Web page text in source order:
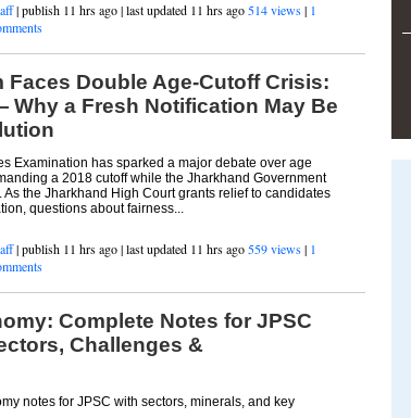
| publish 11 hrs ago | last updated 11 hrs ago514 views| 1
Faces Double Age-Cutoff Crisis:
Why a Fresh Notification May Be
Examination has sparked a major debate over age
a 2018 cutoff while the Jharkhand Government
As the Jharkhand High Court grants relief to candidates
questions about fairness...
| publish 11 hrs ago | last updated 11 hrs ago559 views| 1
Complete Notes for JPSC
Challenges &
notes for JPSC with sectors, minerals, and key